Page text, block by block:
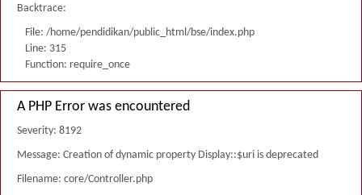
Backtrace:
File: /home/pendidikan/public_html/bse/index.php
Line: 315
Function: require_once
A PHP Error was encountered
Severity: 8192
Message: Creation of dynamic property Display::$uri is deprecated
Filename: core/Controller.php